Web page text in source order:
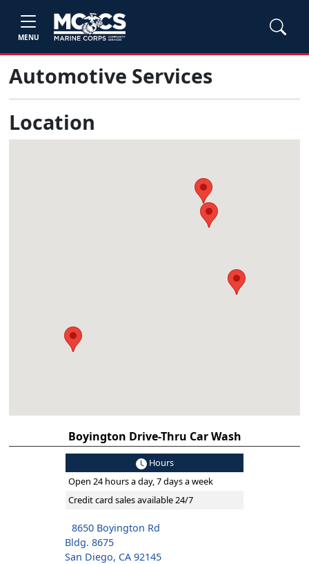
MENU
Automotive Services
Location
Boyington Drive-Thru Car Wash
Hours
Open 24 hours a day, 7 days a week
Credit card sales available 24/7
8650 Boyington Rd
Bldg. 8675
San Diego, CA 92145